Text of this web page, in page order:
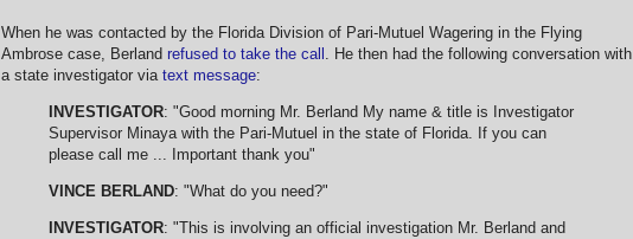
When he was contacted by the Florida Division of Pari-Mutuel Wagering in the Flying
Ambrose case, Berland refused to take the call . He then had the following conversation with
a state investigator via text message:
INVESTIGATOR: "Good morning Mr. Berland My name & title is Investigator
Supervisor Minaya with the Pari-Mutuel in the state of Florida. If you can
please call me ... Important thank you"
VINCE BERLAND: "What do you need?"
INVESTIGATOR: "This is involving an official investigation Mr. Berland and